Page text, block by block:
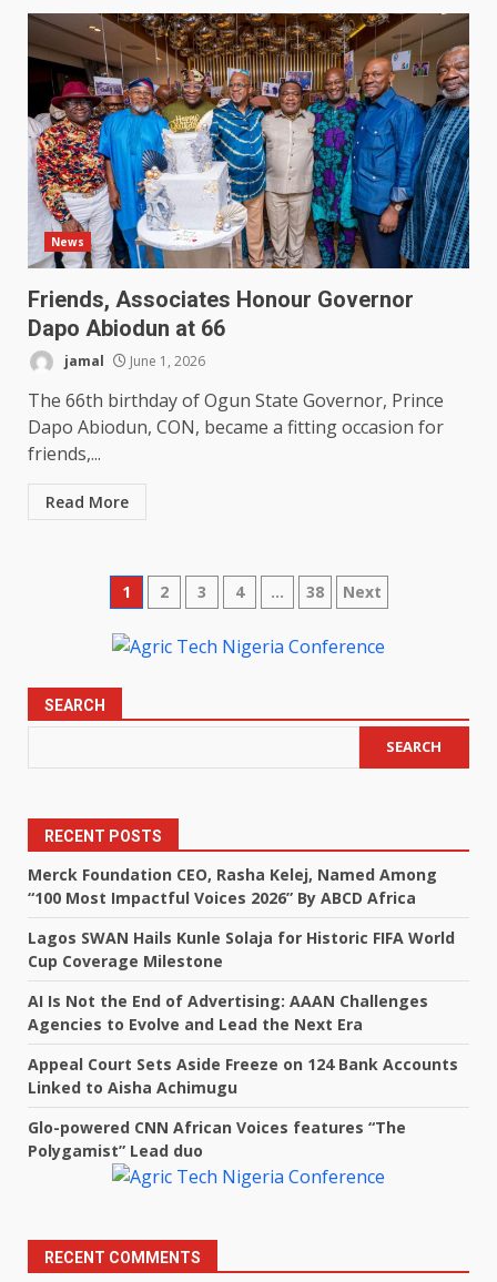
News
Friends, Associates Honour Governor
Dapo Abiodun at 66
jamal June 1, 2026
The 66th birthday of Ogun State Governor, Prince
Dapo Abiodun, CON, became a fitting occasion for
friends,...
Read More
Posts
pagination
1 2 3 4 … 38 Next
SEARCH
SEARCH
RECENT POSTS
Merck Foundation CEO, Rasha Kelej, Named Among
“100 Most Impactful Voices 2026” By ABCD Africa
Lagos SWAN Hails Kunle Solaja for Historic FIFA World
Cup Coverage Milestone
AI Is Not the End of Advertising: AAAN Challenges
Agencies to Evolve and Lead the Next Era
Appeal Court Sets Aside Freeze on 124 Bank Accounts
Linked to Aisha Achimugu
Glo-powered CNN African Voices features “The
Polygamist” Lead duo
RECENT COMMENTS